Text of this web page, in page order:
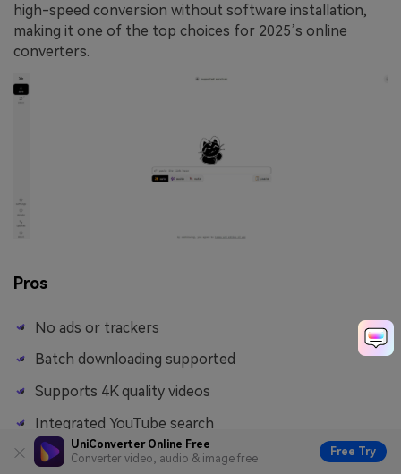
UniConverter Online Free
Converter video, audio & image free
Free Try
high-speed conversion without software installation,
making it one of the top choices for 2025’s online
converters.
Pros
No ads or trackers
Batch downloading supported
Supports 4K quality videos
Integrated YouTube search